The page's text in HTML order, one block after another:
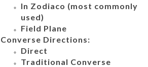
In Zodiaco (most commonly
used)
Field Plane
Converse Directions:
Direct
Traditional Converse